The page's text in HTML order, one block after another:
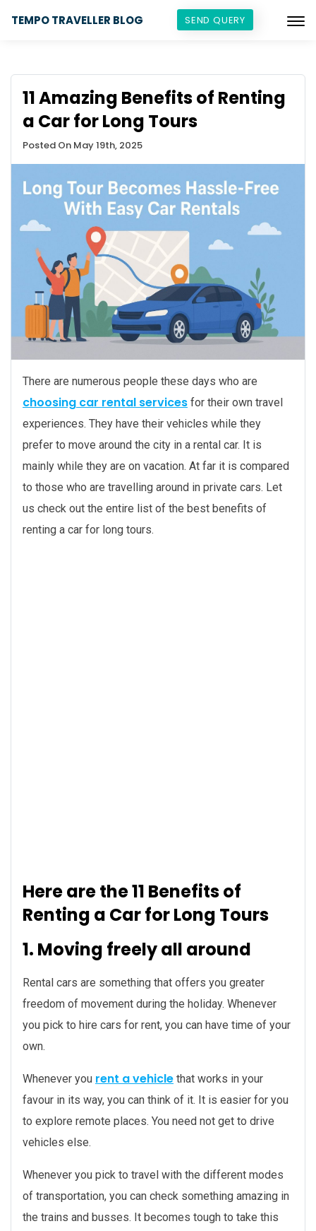
TEMPO TRAVELLER BLOG SEND QUERY
11 Amazing Benefits of Renting
a Car for Long Tours
Posted On May 19th, 2025
There are numerous people these days who are
choosing car rental services for their own travel
experiences. They have their vehicles while they
prefer to move around the city in a rental car. It is
mainly while they are on vacation. At far it is compared
to those who are travelling around in private cars. Let
us check out the entire list of the best benefits of
renting a car for long tours.
Here are the 11 Benefits of
Renting a Car for Long Tours
1. Moving freely all around
Rental cars are something that offers you greater
freedom of movement during the holiday. Whenever
you pick to hire cars for rent, you can have time of your
own.
Whenever you rent a vehicle that works in your
favour in its way, you can think of it. It is easier for you
to explore remote places. You need not get to drive
vehicles else.
Whenever you pick to travel with the different modes
of transportation, you can check something amazing in
the trains and busses. It becomes tough to take this